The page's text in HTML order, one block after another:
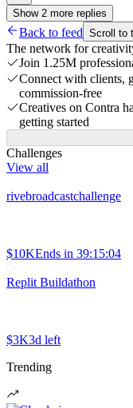
Show 2 more replies
Back to feed Scroll to
The network for
Join 1.25M
Connect with clients,
commission-free
Creatives on Contra
getting started
Challenges
View all
rivebroadcastchallenge
$10KEnds in 39:15:04
Replit Buildathon
$3K3d left
Trending